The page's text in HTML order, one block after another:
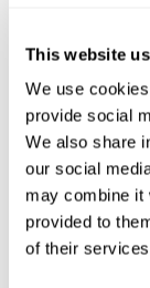
This website
We use
provide social
We also share
our social
may combine it
provided to
of their
and after training,
CogniFit training.
The results in
explained below
with SPSS).
Results